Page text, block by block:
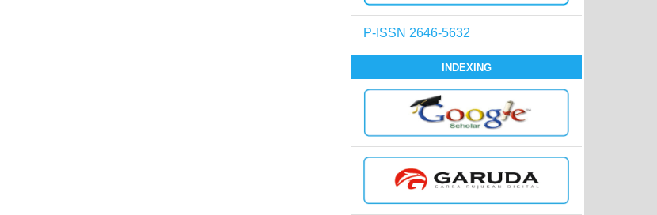
P-ISSN 2646-5632
INDEXING